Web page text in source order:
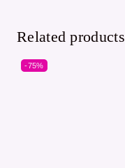
Related products
-75%